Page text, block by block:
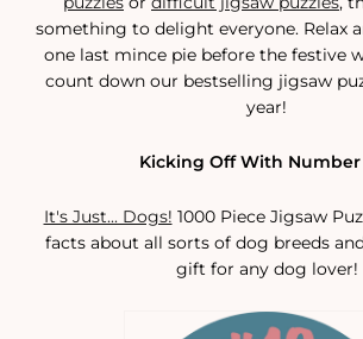
something to delight everyone. Relax
one last mince pie before the festive
count down our bestselling jigsaw
year!
Kicking Off With Number
It's Just... Dogs! 1000 Piece Jigsaw
facts about all sorts of dog breeds
gift for any dog lover!